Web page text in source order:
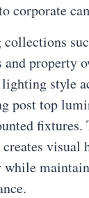
corporate
and property
style
post top
fixtures.
visual
while